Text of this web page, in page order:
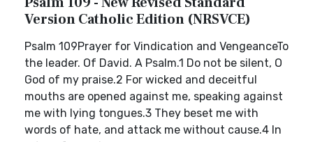
Version Catholic Edition (NRSVCE)
Psalm 109Prayer for Vindication and VengeanceTo
the leader. Of David. A Psalm.1 Do not be silent, O
God of my praise.2 For wicked and deceitful
mouths are opened against me, speaking against
me with lying tongues.3 They beset me with
words of hate, and attack me without cause.4 In